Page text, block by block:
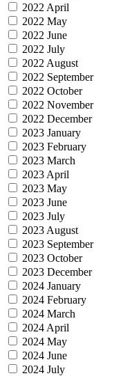
2022 April
2022 May
2022 June
2022 July
2022 August
2022 September
2022 October
2022 November
2022 December
2023 January
2023 February
2023 March
2023 April
2023 May
2023 June
2023 July
2023 August
2023 September
2023 October
2023 December
2024 January
2024 February
2024 March
2024 April
2024 May
2024 June
2024 July